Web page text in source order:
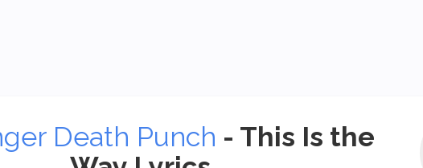
Death Punch - This Is the